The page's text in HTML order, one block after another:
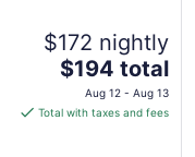
$172 nightly
The
price
is
$194 total
Aug 12 - Aug 13
Total with taxes and fees